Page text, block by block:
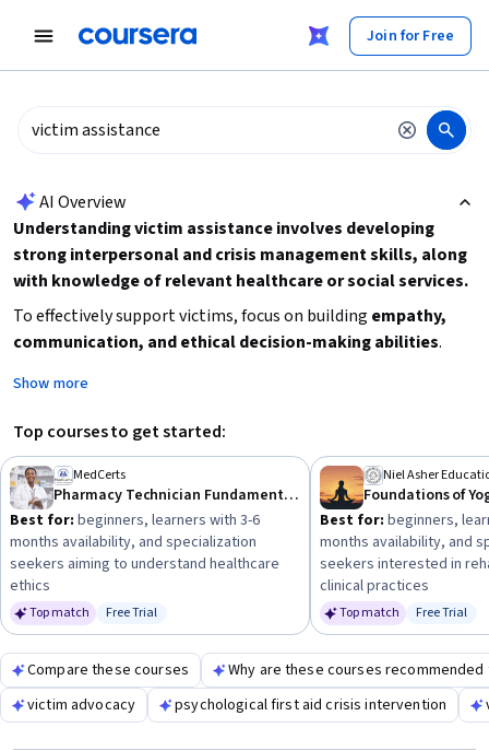
Join for Free
AI Overview
Understanding victim assistance involves developing
strong interpersonal and crisis management skills, along
with knowledge of relevant healthcare or social services.
To effectively support victims, focus on building empathy,
communication, and ethical decision-making abilities.
rehabilitation, or crisis intervention to prepare for roles in
victim support. Starting with beginner-level programs that
emphasize practical skills and ethical considerations can
provide a solid base before advancing to specialized training.
Show more
Top courses to get started:
MedCerts
Pharmacy Technician Fundamentals
Best for: beginners, learners with 3-6
months availability, and specialization
seekers aiming to understand healthcare
ethics
Top match Status: Free Trial
Free Trial
Niel Asher
Best for: beginners,
months availability, and
seekers interested in
clinical practices
Top match Status:
Free Trial
Compare these courses
Why are these courses recommended
victim advocacy
psychological first aid crisis intervention